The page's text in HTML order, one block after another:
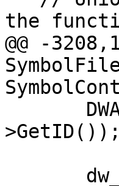
the
@@ -
>GetID());